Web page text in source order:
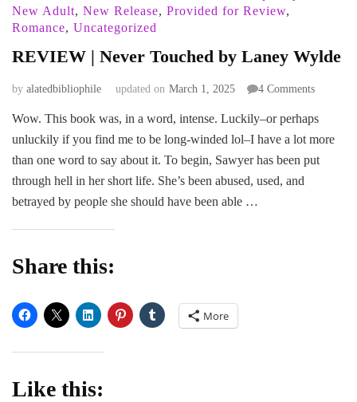
New Adult, New Release, Provided for Review,
Romance, Uncategorized
REVIEW | Never Touched by Laney Wylde
by alatedbibliophile updated on March 1, 2025 4 Commentson
|
Never
Touched
Wow. This book was, in a word, intense. Luckily–or perhaps
unluckily if you find me to be long-winded lol–I have a lot more
than one word to say about it. To begin, Sawyer has been put
through hell in her short life. She’s been abused, used, and
betrayed by people she should have been able …
Share this:
More
Like this: